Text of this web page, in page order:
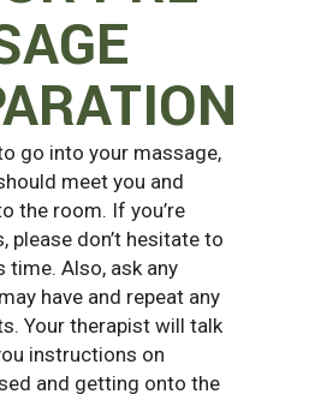
go into your massage,
meet you and
the room. If you’re
please don’t hesitate to
time. Also, ask any
have and repeat any
Your therapist will talk
instructions on
and getting onto the